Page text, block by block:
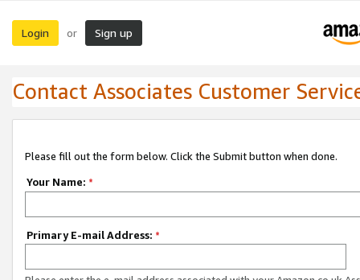
Login or Sign up
Contact Associates Customer
Please fill out the form below. Click the Submit button when done.
Your Name: *
Primary E-mail Address: *